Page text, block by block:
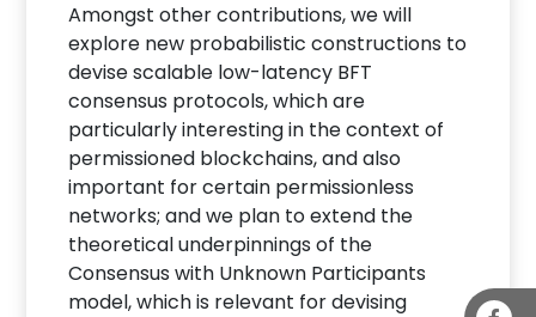
Amongst other contributions, we will
explore new probabilistic constructions to
devise scalable low-latency BFT
consensus protocols, which are
particularly interesting in the context of
permissioned blockchains, and also
important for certain permissionless
networks; and we plan to extend the
theoretical underpinnings of the
Consensus with Unknown Participants
model, which is relevant for devising